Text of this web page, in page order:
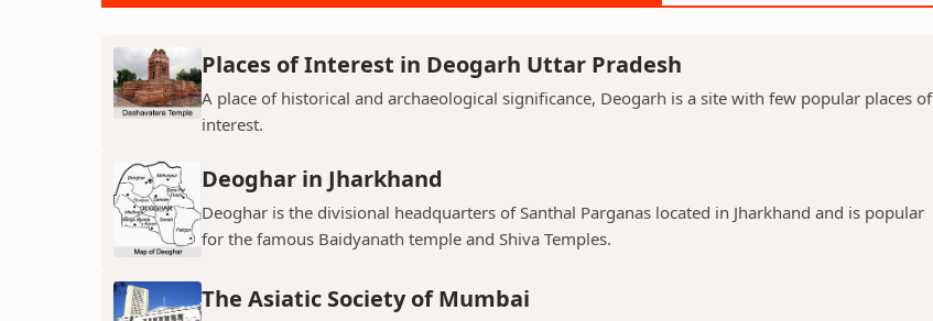
Places of Interest in Deogarh Uttar Pradesh
A place of historical and archaeological significance, Deogarh is a site with few popular places of
interest.
Deoghar in Jharkhand
Deoghar is the divisional headquarters of Santhal Parganas located in Jharkhand and is popular
for the famous Baidyanath temple and Shiva Temples.
The Asiatic Society of Mumbai